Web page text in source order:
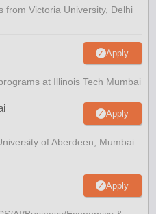
from Victoria University, Delhi
Apply
at Illinois Tech Mumbai
Apply
of Aberdeen, Mumbai
Apply